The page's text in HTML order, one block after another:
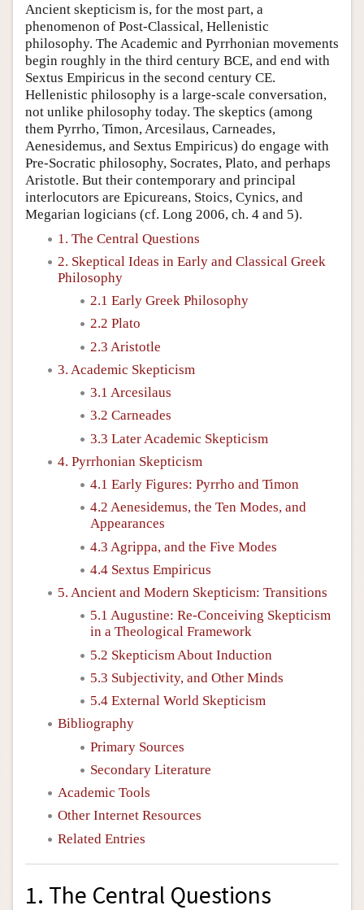
Ancient skepticism is, for the most part, a
phenomenon of Post-Classical, Hellenistic
philosophy. The Academic and Pyrrhonian movements
begin roughly in the third century BCE, and end with
Sextus Empiricus in the second century CE.
Hellenistic philosophy is a large-scale conversation,
not unlike philosophy today. The skeptics (among
them Pyrrho, Timon, Arcesilaus, Carneades,
Aenesidemus, and Sextus Empiricus) do engage with
Pre-Socratic philosophy, Socrates, Plato, and perhaps
Aristotle. But their contemporary and principal
interlocutors are Epicureans, Stoics, Cynics, and
Megarian logicians (cf. Long 2006, ch. 4 and 5).
1. The Central Questions
2. Skeptical Ideas in Early and Classical Greek
Philosophy
2.1 Early Greek Philosophy
2.2 Plato
2.3 Aristotle
3. Academic Skepticism
3.1 Arcesilaus
3.2 Carneades
3.3 Later Academic Skepticism
4. Pyrrhonian Skepticism
4.1 Early Figures: Pyrrho and Timon
4.2 Aenesidemus, the Ten Modes, and
Appearances
4.3 Agrippa, and the Five Modes
4.4 Sextus Empiricus
5. Ancient and Modern Skepticism: Transitions
5.1 Augustine: Re-Conceiving Skepticism
in a Theological Framework
5.2 Skepticism About Induction
5.3 Subjectivity, and Other Minds
5.4 External World Skepticism
Bibliography
Primary Sources
Secondary Literature
Academic Tools
Other Internet Resources
Related Entries
1. The Central Questions